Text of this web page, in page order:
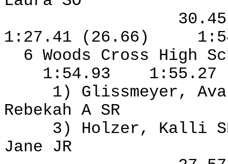
1:27.41 (26.66)
6 Woods Cross High
1:54.93
1:55.27
1) Glissmeyer,
Rebekah A SR
3) Holzer, Kalli
Jane JR